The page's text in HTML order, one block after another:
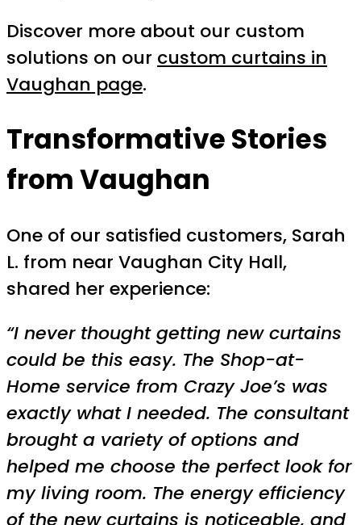
Discover more about our custom
solutions on our custom curtains in
Vaughan page.
Transformative Stories
from Vaughan
One of our satisfied customers, Sarah
L. from near Vaughan City Hall,
shared her experience:
“I never thought getting new curtains
could be this easy. The Shop-at-
Home service from Crazy Joe’s was
exactly what I needed. The consultant
brought a variety of options and
helped me choose the perfect look for
my living room. The energy efficiency
of the new curtains is noticeable, and